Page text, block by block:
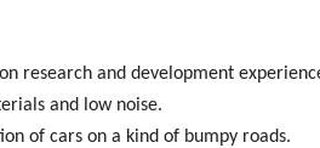
research and development
and low noise.
of cars on a kind of bumpy roads.